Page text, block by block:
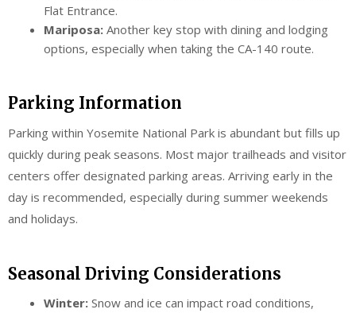
Flat Entrance.
Mariposa: Another key stop with dining and lodging
options, especially when taking the CA-140 route.
Parking Information
Parking within Yosemite National Park is abundant but fills up
quickly during peak seasons. Most major trailheads and visitor
centers offer designated parking areas. Arriving early in the
day is recommended, especially during summer weekends
and holidays.
Seasonal Driving Considerations
Winter: Snow and ice can impact road conditions,